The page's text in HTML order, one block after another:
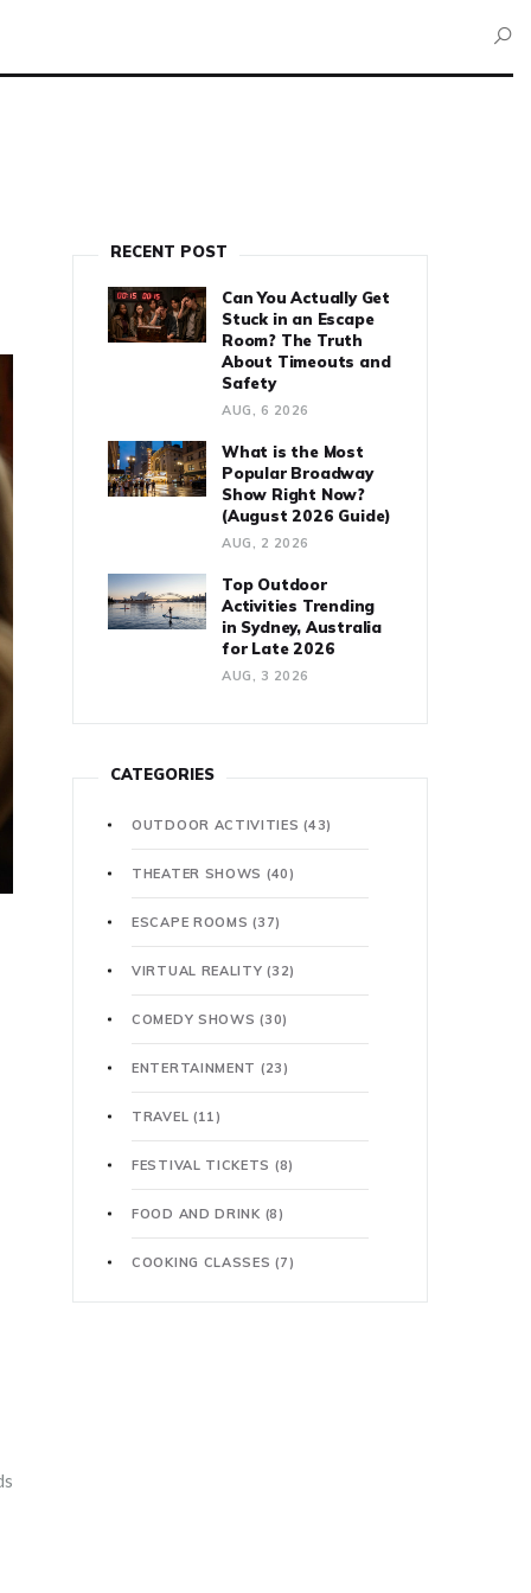
RECENT POST
Can You Actually Get
Stuck in an Escape
Room? The Truth
About Timeouts and
Safety
AUG, 6 2026
What is the Most
Popular Broadway
Show Right Now?
(August 2026 Guide)
AUG, 2 2026
Top Outdoor
Activities Trending
in Sydney, Australia
for Late 2026
AUG, 3 2026
CATEGORIES
OUTDOOR ACTIVITIES(43)
THEATER SHOWS (40)
ESCAPE ROOMS(37)
VIRTUAL REALITY(32)
COMEDY SHOWS(30)
ENTERTAINMENT (23)
TRAVEL (11)
FESTIVAL TICKETS (8)
FOOD AND DRINK (8)
COOKING CLASSES(7)